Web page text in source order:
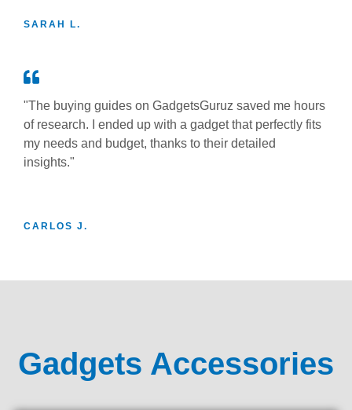
SARAH L.
"The buying guides on GadgetsGuruz saved me hours
of research. I ended up with a gadget that perfectly fits
my needs and budget, thanks to their detailed
insights."
CARLOS J.
Gadgets Accessories